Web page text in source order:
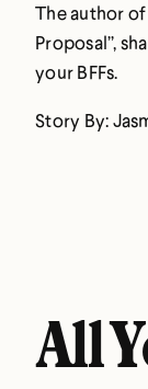
The author of
Proposal”,
your BFFs.
Story By:
All